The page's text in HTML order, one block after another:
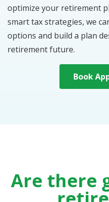
optimize your retirement
smart tax strategies, we
options and build a plan
retirement future.
Book
Are there